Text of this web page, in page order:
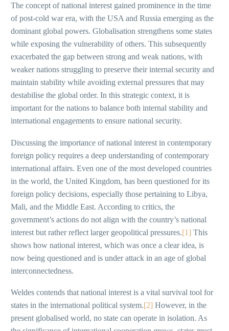
The concept of national interest gained prominence in the time
of post-cold war era, with the USA and Russia emerging as the
dominant global powers. Globalisation strengthens some states
while exposing the vulnerability of others. This subsequently
exacerbated the gap between strong and weak nations, with
weaker nations struggling to preserve their internal security and
maintain stability while avoiding external pressures that may
destabilise the global order. In this strategic context, it is
important for the nations to balance both internal stability and
international engagements to ensure national security.
Discussing the importance of national interest in contemporary
foreign policy requires a deep understanding of contemporary
international affairs. Even one of the most developed countries
in the world, the United Kingdom, has been questioned for its
foreign policy decisions, especially those pertaining to Libya,
Mali, and the Middle East. According to critics, the
government’s actions do not align with the country’s national
interest but rather reflect larger geopolitical pressures.[1] This
shows how national interest, which was once a clear idea, is
now being questioned and is under attack in an age of global
interconnectedness.
Weldes contends that national interest is a vital survival tool for
states in the international political system.[2] However, in the
present globalised world, no state can operate in isolation. As